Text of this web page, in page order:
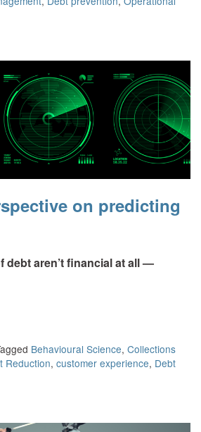
on predicting
debt aren’t financial at all —
Behavioural Science, Collections
Reduction, customer experience, Debt